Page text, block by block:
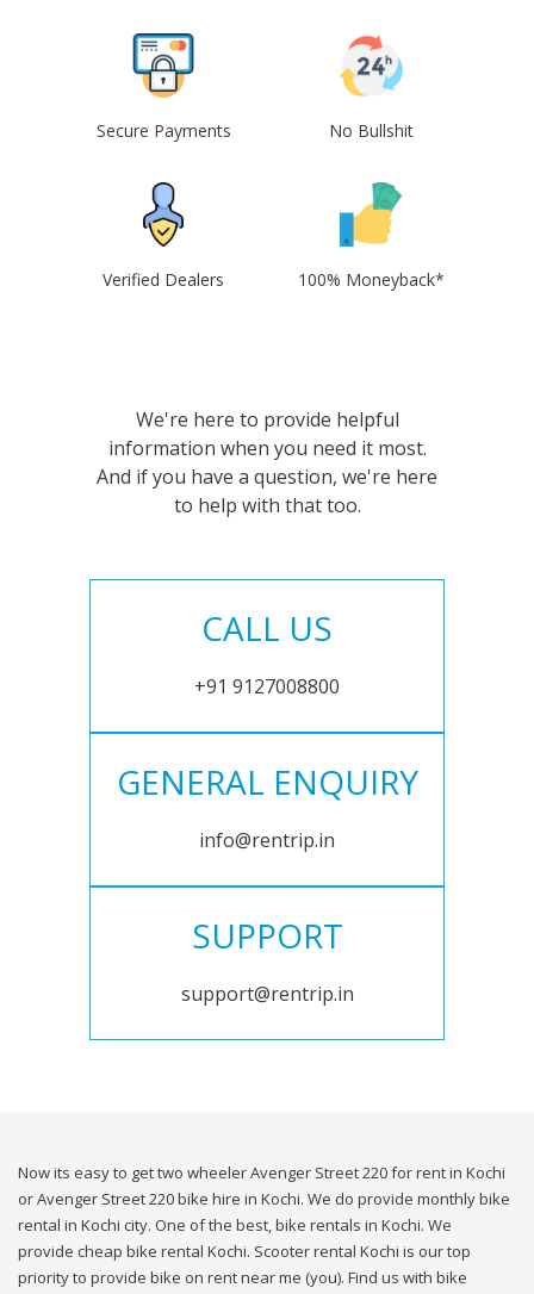
Secure Payments No Bullshit
Verified Dealers 100% Moneyback*
We're here to provide helpful
information when you need it most.
And if you have a question, we're here
to help with that too.
CALL US
+91 9127008800
GENERAL ENQUIRY
info@rentrip.in
SUPPORT
support@rentrip.in
Now its easy to get two wheeler Avenger Street 220 for rent in Kochi
or Avenger Street 220 bike hire in Kochi. We do provide monthly bike
rental in Kochi city. One of the best, bike rentals in Kochi. We
provide cheap bike rental Kochi. Scooter rental Kochi is our top
priority to provide bike on rent near me (you). Find us with bike